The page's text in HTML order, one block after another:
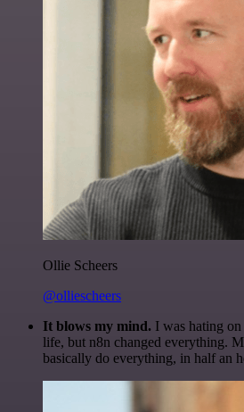
Ollie Scheers
@olliescheers
It blows my mind. I was hating
life, but n8n changed everything.
basically do everything, in half an